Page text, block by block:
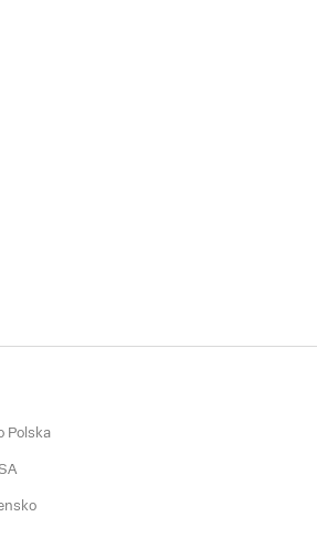
Polska